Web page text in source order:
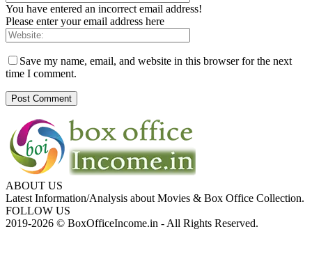
You have entered an incorrect email address!
Please enter your email address here
Save my name, email, and website in this browser for the next
time I comment.
ABOUT US
Latest Information/Analysis about Movies & Box Office Collection.
FOLLOW US
2019-2026 © BoxOfficeIncome.in - All Rights Reserved.